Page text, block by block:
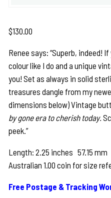
$130.00
Renee says: “Superb, indeed!
colour like I do and a unique
you! Set as always in solid
treasures dangle from my
dimensions below) Vintage
by gone era to cherish today.
peek.”
Length: 2.25 inches 57.15
Australian 1.00 coin for size
Free Postage & Tracking